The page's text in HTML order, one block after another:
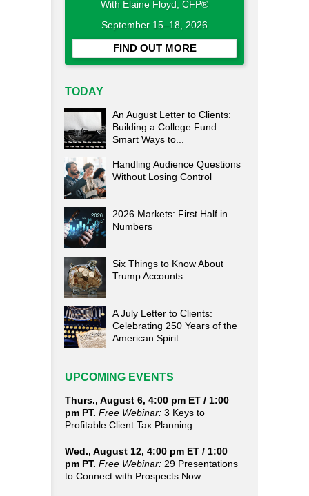
With Elaine Floyd, CFP®
September 15–18, 2026
FIND OUT MORE
TODAY
An August Letter to Clients:
Building a College Fund—
Smart Ways to...
Handling Audience Questions
Without Losing Control
2026 Markets: First Half in
Numbers
Six Things to Know About
Trump Accounts
A July Letter to Clients:
Celebrating 250 Years of the
American Spirit
UPCOMING EVENTS
Thurs., August 6, 4:00 pm ET / 1:00
pm PT. Free Webinar: 3 Keys to
Profitable Client Tax Planning
Wed., August 12, 4:00 pm ET / 1:00
pm PT. Free Webinar: 29 Presentations
to Connect with Prospects Now